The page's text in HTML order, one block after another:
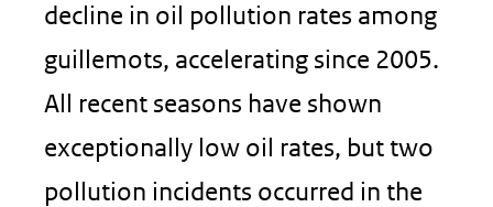
decline in oil pollution rates among
guillemots, accelerating since 2005.
All recent seasons have shown
exceptionally low oil rates, but two
pollution incidents occurred in the